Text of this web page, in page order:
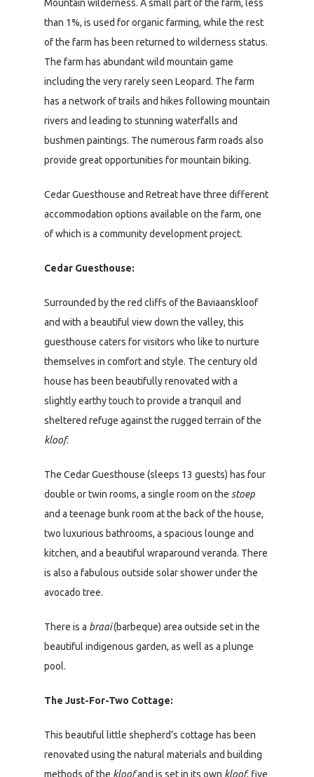
Mountain wilderness. A small part of the farm, less
than 1%, is used for organic farming, while the rest
of the farm has been returned to wilderness status.
The farm has abundant wild mountain game
including the very rarely seen Leopard. The farm
has a network of trails and hikes following mountain
rivers and leading to stunning waterfalls and
bushmen paintings. The numerous farm roads also
provide great opportunities for mountain biking.
Cedar Guesthouse and Retreat have three different
accommodation options available on the farm, one
of which is a community development project.
Cedar Guesthouse:
Surrounded by the red cliffs of the Baviaanskloof
and with a beautiful view down the valley, this
guesthouse caters for visitors who like to nurture
themselves in comfort and style. The century old
house has been beautifully renovated with a
slightly earthy touch to provide a tranquil and
sheltered refuge against the rugged terrain of the
kloof.
The Cedar Guesthouse (sleeps 13 guests) has four
double or twin rooms, a single room on the stoep
and a teenage bunk room at the back of the house,
two luxurious bathrooms, a spacious lounge and
kitchen, and a beautiful wraparound veranda. There
is also a fabulous outside solar shower under the
avocado tree.
There is a braai(barbeque) area outside set in the
beautiful indigenous garden, as well as a plunge
pool.
The Just-For-Two Cottage:
This beautiful little shepherd’s cottage has been
renovated using the natural materials and building
methods of the kloofand is set in its own kloof, five